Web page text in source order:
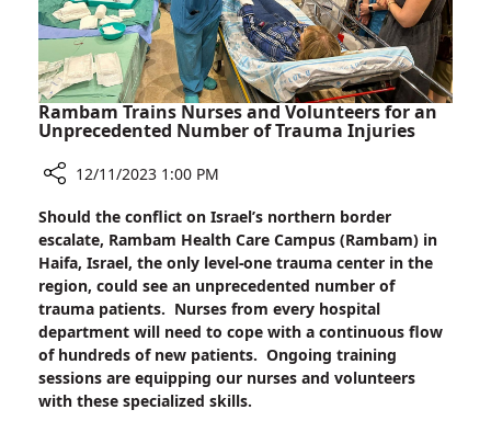
Rambam Trains Nurses and Volunteers for an
Unprecedented Number of Trauma Injuries
Rambam
Trains
Nurses
and
Volunteers
for
an
Unprecedented
Number
12/11/2023 1:00 PM
Should the conflict on Israel’s northern border
escalate, Rambam Health Care Campus (Rambam) in
Haifa, Israel, the only level-one trauma center in the
region, could see an unprecedented number of
trauma patients. Nurses from every hospital
department will need to cope with a continuous flow
of hundreds of new patients. Ongoing training
sessions are equipping our nurses and volunteers
with these specialized skills.